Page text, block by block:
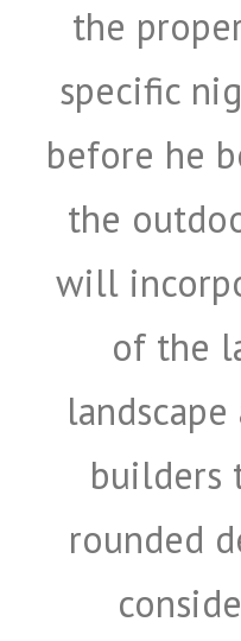
the
specific
before he
the
will
of the
builders
rounded